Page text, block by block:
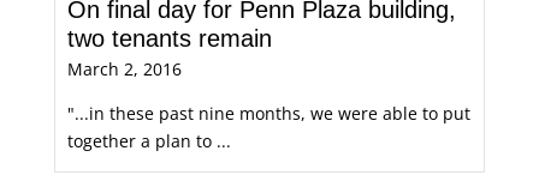
On final day for Penn Plaza building,
two tenants remain
March 2, 2016
"...in these past nine months, we were able to put
together a plan to ...